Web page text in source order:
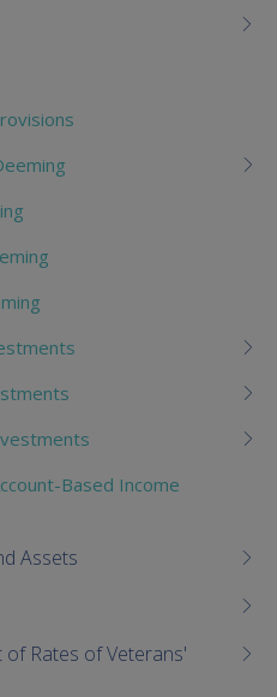
Based Income
Assets
of Rates of Veterans'